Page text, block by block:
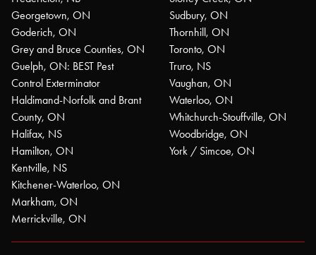
Georgetown, ON
Goderich, ON
Grey and Bruce Counties, ON
Guelph, ON: BEST Pest
Control Exterminator
Haldimand-Norfolk and Brant
County, ON
Halifax, NS
Hamilton, ON
Kentville, NS
Kitchener-Waterloo, ON
Markham, ON
Merrickville, ON
Sudbury, ON
Thornhill, ON
Toronto, ON
Truro, NS
Vaughan, ON
Waterloo, ON
Whitchurch-Stouffville, ON
Woodbridge, ON
York / Simcoe, ON